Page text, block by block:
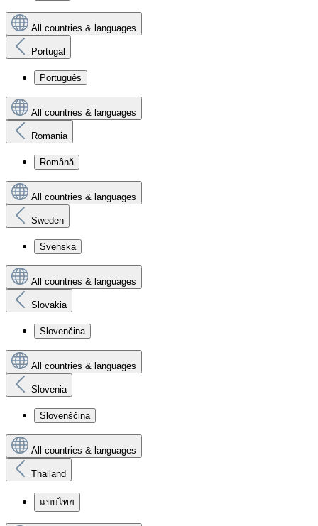
All countries & languages
Portugal
Português
All countries & languages
Romania
Română
All countries & languages
Sweden
Svenska
All countries & languages
Slovakia
Slovenčina
All countries & languages
Slovenia
Slovenščina
All countries & languages
Thailand
แบบไทย